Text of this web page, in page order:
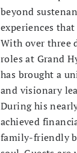
beyond
experiences
With over three
roles at Grand
has brought a
and visionary
During his
achieved
family-friendly